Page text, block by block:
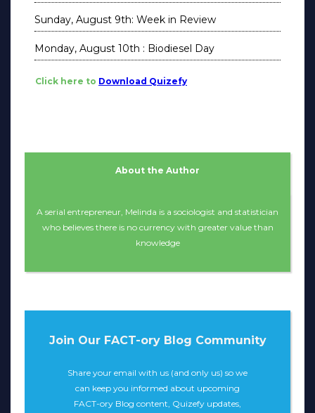
Sunday, August 9th: Week in Review
Monday, August 10th : Biodiesel Day
Click here to Download Quizefy
About the Author
A serial entrepreneur, Melinda is a sociologist and statistician
who believes there is no currency with greater value than
knowledge
Join Our FACT-ory Blog Community
Share your email with us (and only us) so we
can keep you informed about upcoming
FACT-ory Blog content, Quizefy updates,